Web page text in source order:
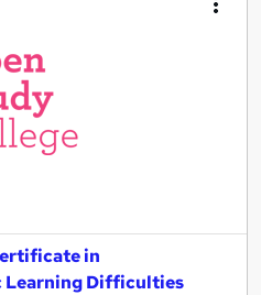
in
Learning Difficulties